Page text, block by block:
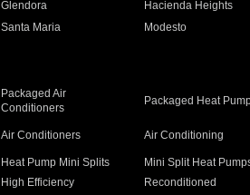
Glendora Hacienda Heights
Santa Maria Modesto
Packaged Air
Conditioners
Packaged Heat
Air Conditioners Air Conditioning
Heat Pump Mini Splits Mini Split Heat
High Efficiency Reconditioned